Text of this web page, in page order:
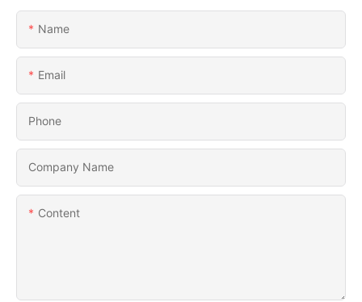
Name
Email
Phone
Company Name
Content